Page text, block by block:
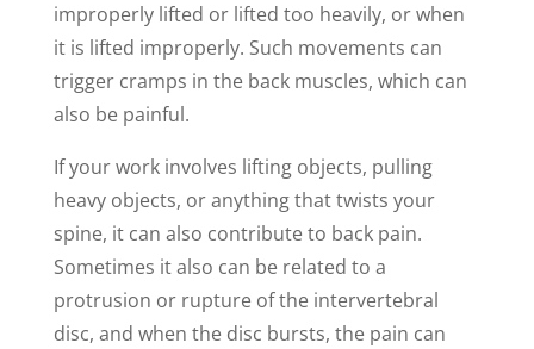
improperly lifted or lifted too heavily, or when
it is lifted improperly. Such movements can
trigger cramps in the back muscles, which can
also be painful.
If your work involves lifting objects, pulling
heavy objects, or anything that twists your
spine, it can also contribute to back pain.
Sometimes it also can be related to a
protrusion or rupture of the intervertebral
disc, and when the disc bursts, the pain can